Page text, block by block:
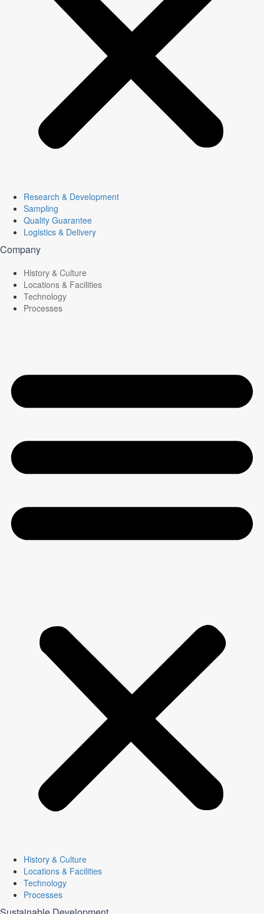
Research & Development
Sampling
Quality Guarantee
Logistics & Delivery
Company
History & Culture
Locations & Facilities
Technology
Processes
History & Culture
Locations & Facilities
Technology
Processes